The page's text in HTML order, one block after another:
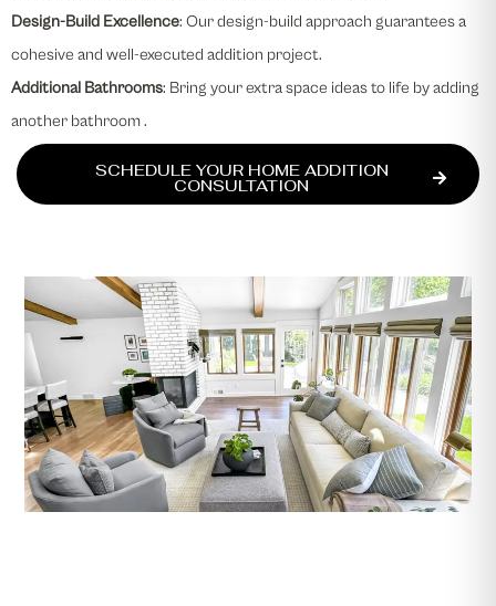
Design-Build Excellence: Our design-build approach guarantees a
cohesive and well-executed addition project.
Additional Bathrooms: Bring your extra space ideas to life by adding
another bathroom .
SCHEDULE YOUR HOME ADDITION
CONSULTATION